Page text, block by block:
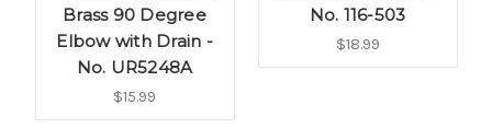
Brass 90 Degree
Elbow with Drain -
No. UR5248A
$15.99
No. 116-503
$18.99